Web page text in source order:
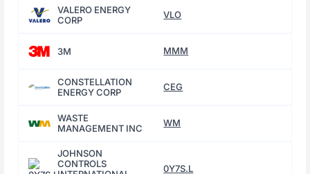
VALERO ENERGY
CORP
VLO
3M MMM
CONSTELLATION
ENERGY CORP
CEG
WASTE
MANAGEMENT INC
WM
JOHNSON
CONTROLS
0Y7S.L